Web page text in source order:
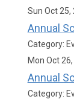
Sun Oct 25,
Annual
Category:
Mon Oct
Annual
Category: